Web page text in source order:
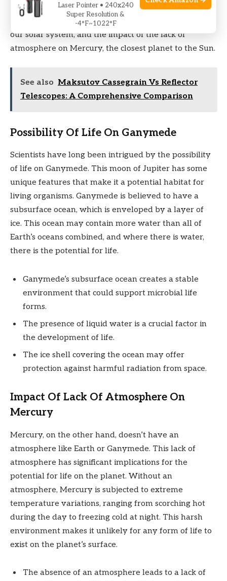
potential for life. In this section, we will explore the
possibility of life on Ganymede, the largest moon in
our solar system, and the impact of the lack of
atmosphere on Mercury, the closest planet to the Sun.
See also Maksutov Cassegrain Vs Reflector
Telescopes: A Comprehensive Comparison
Possibility Of Life On Ganymede
Scientists have long been intrigued by the possibility
of life on Ganymede. This moon of Jupiter has some
unique features that make it a potential habitat for
living organisms. Ganymede is believed to have a
subsurface ocean, which is enveloped by a layer of
ice. This ocean may contain more water than all of
Earth’s oceans combined, and where there is water,
there is the potential for life.
Ganymede’s subsurface ocean creates a stable
environment that could support microbial life
forms.
The presence of liquid water is a crucial factor in
the development of life.
The ice shell covering the ocean may offer
protection against harmful radiation from space.
Impact Of Lack Of Atmosphere On
Mercury
Mercury, on the other hand, doesn’t have an
atmosphere like Earth or Ganymede. This lack of
atmosphere has significant implications for the
potential for life on the planet. Without an
atmosphere, Mercury is subjected to extreme
temperature variations, ranging from scorching hot
during the day to freezing cold at night. This harsh
environment makes it unlikely for any form of life to
exist on the planet’s surface.
The absence of an atmosphere leads to a lack of
Laser Pointer • 240x240
Super Resolution &
-4°F~1022°F